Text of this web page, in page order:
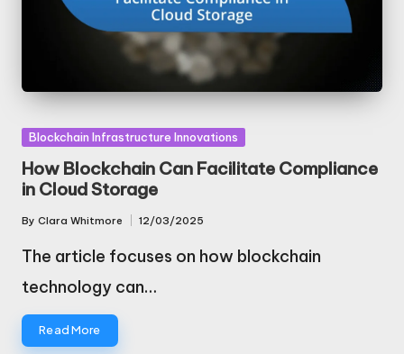
Posted
in
Blockchain Infrastructure Innovations
How Blockchain Can Facilitate Compliance
in Cloud Storage
Posted
By Clara Whitmore 12/03/2025
The article focuses on how blockchain
technology can…
Read More